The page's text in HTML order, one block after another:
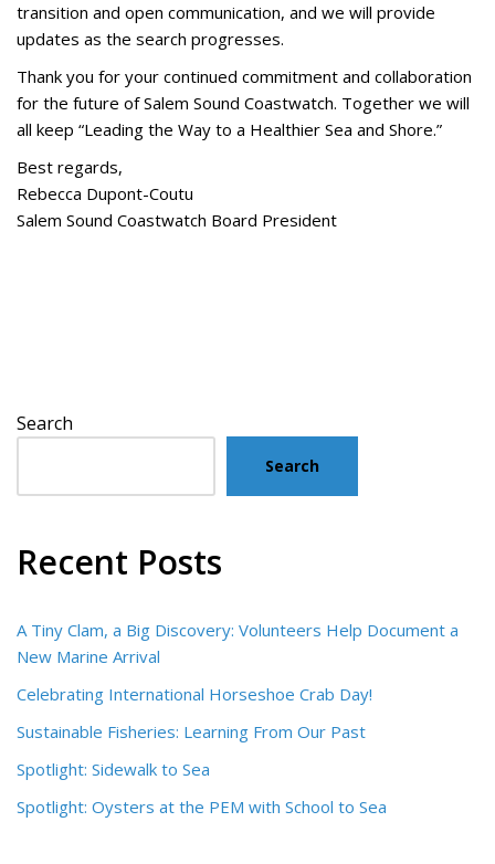
transition and open communication, and we will provide
updates as the search progresses.
Thank you for your continued commitment and collaboration
for the future of Salem Sound Coastwatch. Together we will
all keep “Leading the Way to a Healthier Sea and Shore.”
Best regards,
Rebecca Dupont-Coutu
Salem Sound Coastwatch Board President
Search
Search
Recent Posts
A Tiny Clam, a Big Discovery: Volunteers Help Document a
New Marine Arrival
Celebrating International Horseshoe Crab Day!
Sustainable Fisheries: Learning From Our Past
Spotlight: Sidewalk to Sea
Spotlight: Oysters at the PEM with School to Sea